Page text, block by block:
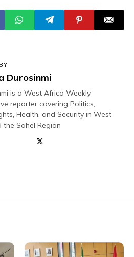
Dollar Trading
Durosinmi
is a West Africa Weekly
reporter covering Politics,
Health, and Security in West
the Sahel Region